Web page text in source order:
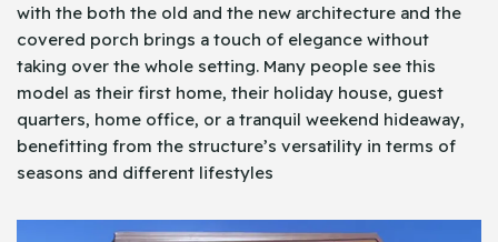
with the both the old and the new architecture and the
covered porch brings a touch of elegance without
taking over the whole setting. Many people see this
model as their first home, their holiday house, guest
quarters, home office, or a tranquil weekend hideaway,
benefitting from the structure’s versatility in terms of
seasons and different lifestyles